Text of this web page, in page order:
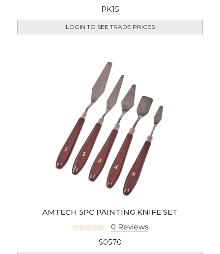
PK15
LOGIN TO SEE TRADE PRICES
AMTECH 5PC PAINTING KNIFE SET
0 Reviews
S0570